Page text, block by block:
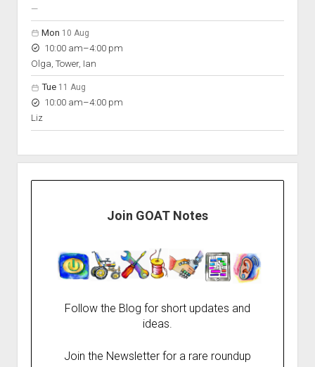
—nobody scheduled
Mon 10 Aug
10:00 am–to
4:00 pm
Olga, Tower, Ian
Tue 11 Aug
10:00 am–to
4:00 pm
Liz
Join GOAT Notes
Follow the Blog for short updates and
ideas.
Join the Newsletter for a rare roundup